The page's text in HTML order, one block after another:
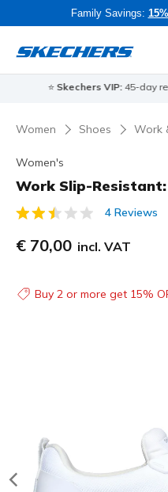
Family Savings:
⭐ Skechers VIP:45-day
Women Shoes Work
Women's
Work Slip-
5 out of 5 Customer Rating
4 Reviews
€ 70,00 incl. VAT
Buy 2 or more get 15%